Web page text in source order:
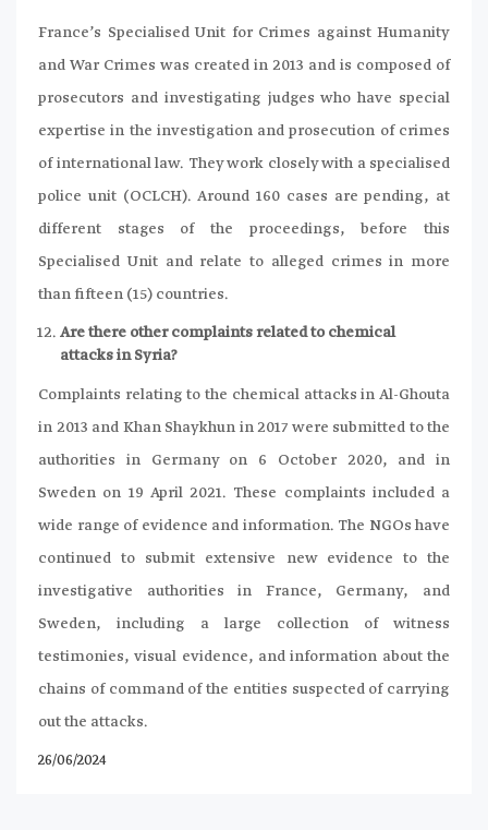
France’s Specialised Unit for Crimes against Humanity
and War Crimes was created in 2013 and is composed of
prosecutors and investigating judges who have special
expertise in the investigation and prosecution of crimes
of international law. They work closely with a specialised
police unit (OCLCH). Around 160 cases are pending, at
different stages of the proceedings, before this
Specialised Unit and relate to alleged crimes in more
than fifteen (15) countries.
Are there other complaints related to chemical
attacks in Syria?
Complaints relating to the chemical attacks in Al-Ghouta
in 2013 and Khan Shaykhun in 2017 were submitted to the
authorities in Germany on 6 October 2020, and in
Sweden on 19 April 2021. These complaints included a
wide range of evidence and information. The NGOs have
continued to submit extensive new evidence to the
investigative authorities in France, Germany, and
Sweden, including a large collection of witness
testimonies, visual evidence, and information about the
chains of command of the entities suspected of carrying
out the attacks.
26/06/2024